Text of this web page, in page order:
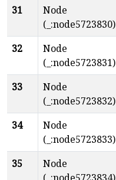
31
Node
(_:node5723830)
32
Node
(_:node5723831)
33
Node
(_:node5723832)
34
Node
(_:node5723833)
35
Node